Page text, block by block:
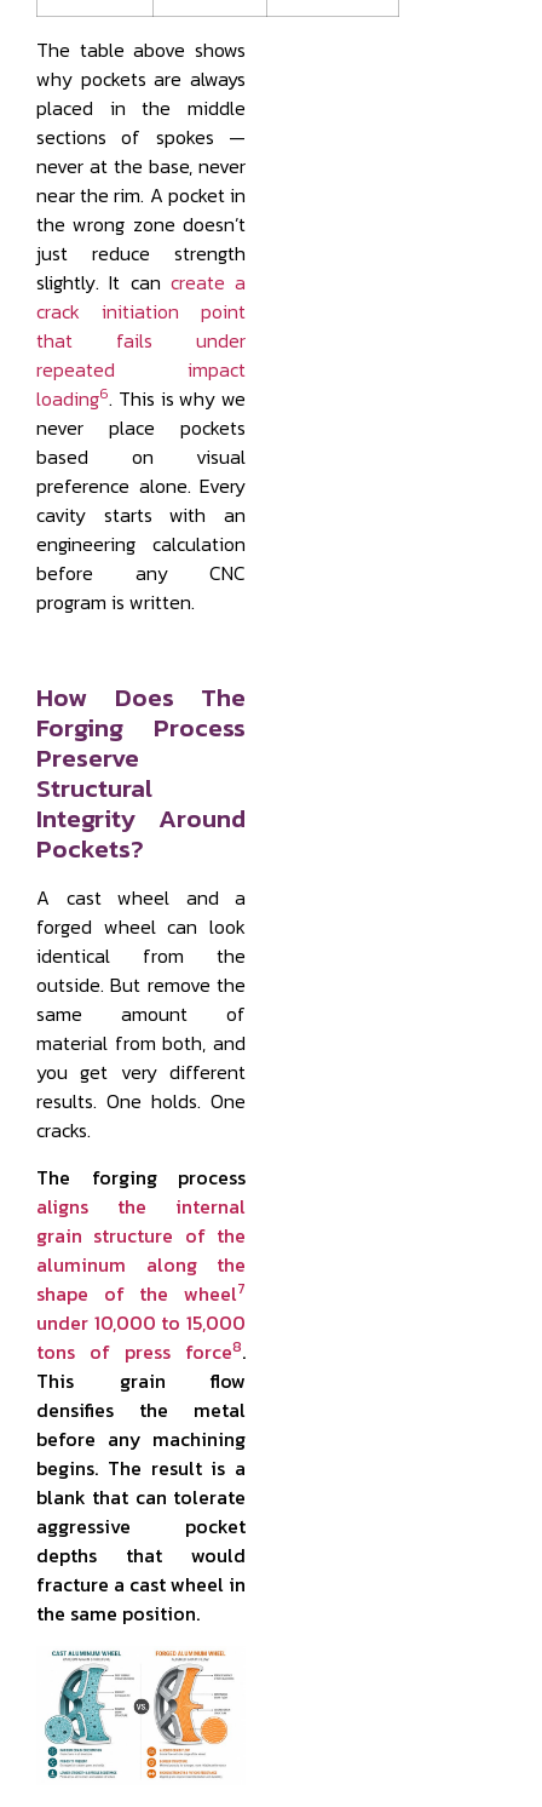
The table above shows
why pockets are always
placed in the middle
sections of spokes —
never at the base, never
near the rim. A pocket in
the wrong zone doesn’t
just reduce strength
slightly. It can create a
crack initiation point
that fails under
repeated impact
loading6. This is why we
never place pockets
based on visual
preference alone. Every
cavity starts with an
engineering calculation
before any CNC
program is written.
How Does The
Forging Process
Preserve
Structural
Integrity Around
Pockets?
A cast wheel and a
forged wheel can look
identical from the
outside. But remove the
same amount of
material from both, and
you get very different
results. One holds. One
cracks.
The forging process
aligns the internal
grain structure of the
aluminum along the
shape of the wheel7
under 10,000 to 15,000
tons of press force8.
This grain flow
densifies the metal
before any machining
begins. The result is a
blank that can tolerate
aggressive pocket
depths that would
fracture a cast wheel in
the same position.